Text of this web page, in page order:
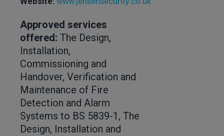
Approved services
offered: The Design,
Installation,
Commissioning and
Handover, Verification and
Maintenance of Fire
Detection and Alarm
Systems to BS 5839-1, The
Design, Installation and